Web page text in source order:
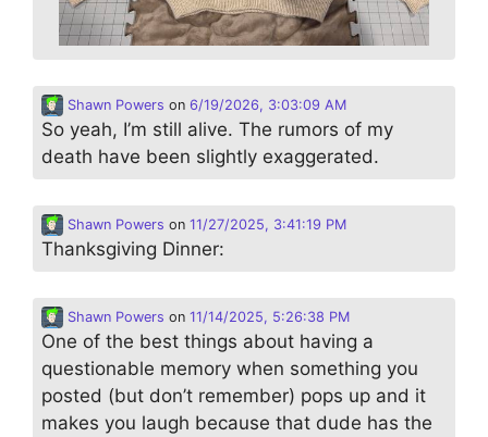
Shawn Powers on 6/19/2026, 3:03:09 AM
So yeah, I’m still alive. The rumors of my
death have been slightly exaggerated.
Shawn Powers on 11/27/2025, 3:41:19 PM
Thanksgiving Dinner:
Shawn Powers on 11/14/2025, 5:26:38 PM
One of the best things about having a
questionable memory when something you
posted (but don’t remember) pops up and it
makes you laugh because that dude has the